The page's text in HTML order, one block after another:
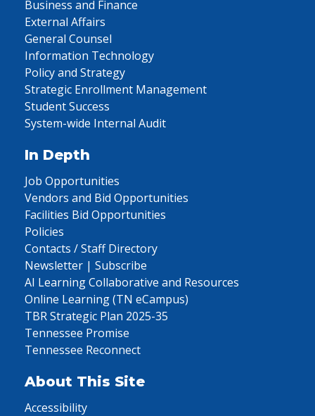
Business and Finance
External Affairs
General Counsel
Information Technology
Policy and Strategy
Strategic Enrollment Management
Student Success
System-wide Internal Audit
In Depth
Job Opportunities
Vendors and Bid Opportunities
Facilities Bid Opportunities
Policies
Contacts / Staff Directory
Newsletter | Subscribe
AI Learning Collaborative and Resources
Online Learning (TN eCampus)
TBR Strategic Plan 2025-35
Tennessee Promise
Tennessee Reconnect
About This Site
Accessibility